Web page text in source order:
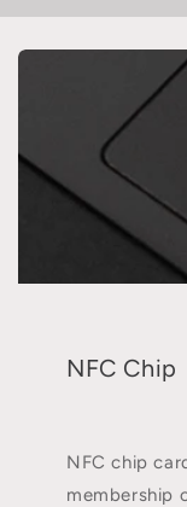
NFC Chip
NFC chip
membership